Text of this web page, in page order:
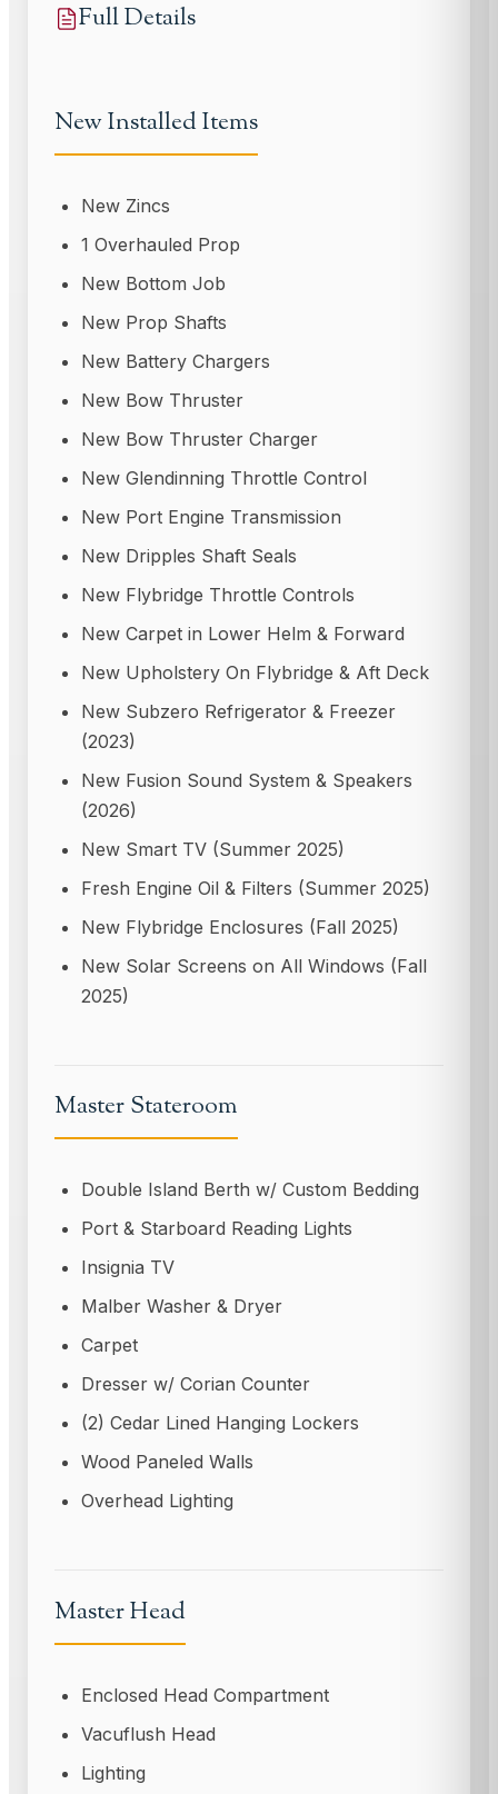
Full Details
New Installed Items
New Zincs
1 Overhauled Prop
New Bottom Job
New Prop Shafts
New Battery Chargers
New Bow Thruster
New Bow Thruster Charger
New Glendinning Throttle Control
New Port Engine Transmission
New Dripples Shaft Seals
New Flybridge Throttle Controls
New Carpet in Lower Helm & Forward
New Upholstery On Flybridge & Aft Deck
New Subzero Refrigerator & Freezer
(2023)
New Fusion Sound System & Speakers
(2026)
New Smart TV (Summer 2025)
Fresh Engine Oil & Filters (Summer 2025)
New Flybridge Enclosures (Fall 2025)
New Solar Screens on All Windows (Fall
2025)
Master Stateroom
Double Island Berth w/ Custom Bedding
Port & Starboard Reading Lights
Insignia TV
Malber Washer & Dryer
Carpet
Dresser w/ Corian Counter
(2) Cedar Lined Hanging Lockers
Wood Paneled Walls
Overhead Lighting
Master Head
Enclosed Head Compartment
Vacuflush Head
Lighting